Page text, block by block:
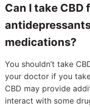
Can I take
medications?
You shouldn’t take
your doctor if you
CBD may provide
interact with some